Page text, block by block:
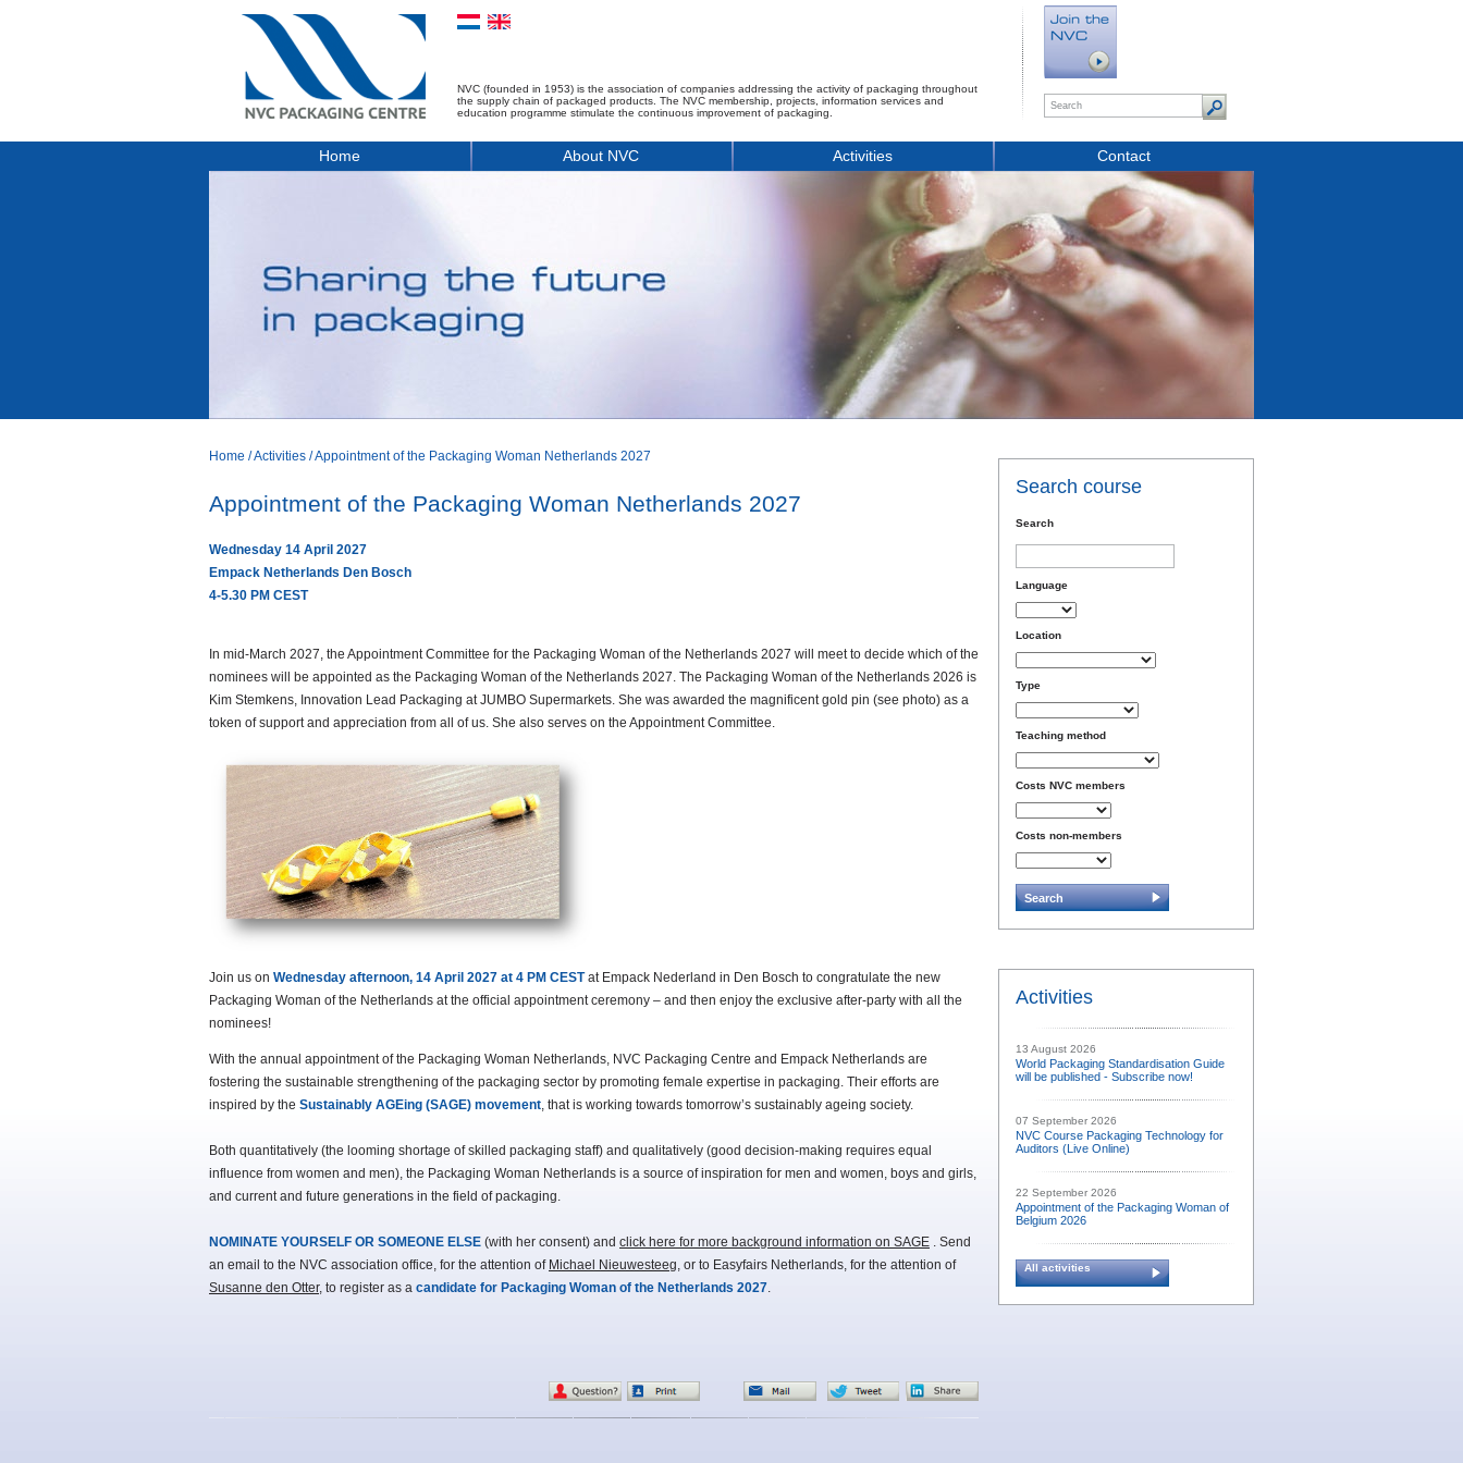
NVC (founded in 1953) is the association of companies addressing the activity of packaging throughout
the supply chain of packaged products. The NVC membership, projects, information services and
education programme stimulate the continuous improvement of packaging.
Home About NVC Activities Contact
Home /Activities /Appointment of the Packaging Woman Netherlands 2027
Appointment of the Packaging Woman Netherlands 2027
Wednesday 14 April 2027
Empack Netherlands Den Bosch
4-5.30 PM CEST
In mid-March 2027, the Appointment Committee for the Packaging Woman of the Netherlands 2027 will meet to decide which of the
nominees will be appointed as the Packaging Woman of the Netherlands 2027. The Packaging Woman of the Netherlands 2026 is
Kim Stemkens, Innovation Lead Packaging at JUMBO Supermarkets. She was awarded the magnificent gold pin (see photo) as a
token of support and appreciation from all of us. She also serves on the Appointment Committee.
Join us on Wednesday afternoon, 14 April 2027 at 4 PM CESTat Empack Nederland in Den Bosch to congratulate the new
Packaging Woman of the Netherlands at the official appointment ceremony – and then enjoy the exclusive after-party with all the
nominees!
With the annual appointment of the Packaging Woman Netherlands, NVC Packaging Centre and Empack Netherlands are
fostering the sustainable strengthening of the packaging sector by promoting female expertise in packaging. Their efforts are
inspired by the Sustainably AGEing (SAGE) movement, that is working towards tomorrow’s sustainably ageing society.
Both quantitatively (the looming shortage of skilled packaging staff) and qualitatively (good decision-making requires equal
influence from women and men), the Packaging Woman Netherlands is a source of inspiration for men and women, boys and girls,
and current and future generations in the field of packaging.
NOMINATE YOURSELF OR SOMEONE ELSE (with her consent) and click here for more background information on SAGE . Send
an email to the NVC association office, for the attention of Michael Nieuwesteeg, or to Easyfairs Netherlands, for the attention of
Susanne den Otter, to register as a candidate for Packaging Woman of the Netherlands 2027.
Search course
Search
Language
Location
Type
Teaching method
Costs NVC members
Costs non-members
Activities
13 August 2026
World Packaging Standardisation Guide
will be published - Subscribe now!
07 September 2026
NVC Course Packaging Technology for
Auditors (Live Online)
22 September 2026
Appointment of the Packaging Woman of
Belgium 2026
All activities